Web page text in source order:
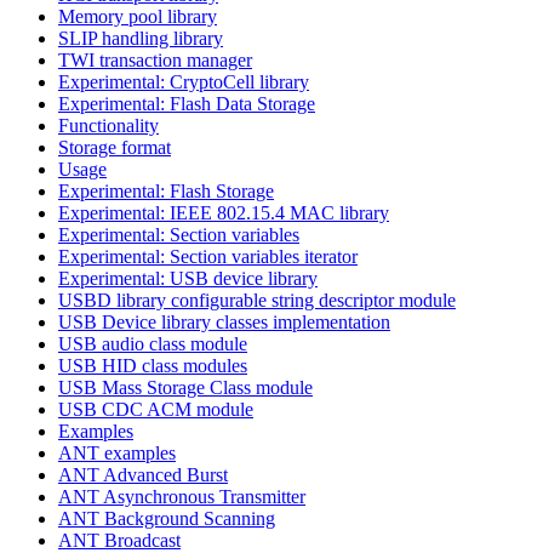
Memory pool library
SLIP handling library
TWI transaction manager
Experimental: CryptoCell library
Experimental: Flash Data Storage
Functionality
Storage format
Usage
Experimental: Flash Storage
Experimental: IEEE 802.15.4 MAC library
Experimental: Section variables
Experimental: Section variables iterator
Experimental: USB device library
USBD library configurable string descriptor module
USB Device library classes implementation
USB audio class module
USB HID class modules
USB Mass Storage Class module
USB CDC ACM module
Examples
ANT examples
ANT Advanced Burst
ANT Asynchronous Transmitter
ANT Background Scanning
ANT Broadcast